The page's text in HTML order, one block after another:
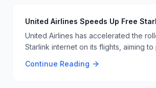
United Airlines Speeds Up Free
United Airlines has accelerated the
Starlink internet on its flights, aiming
move is part of the airline's effort to
Continue Reading